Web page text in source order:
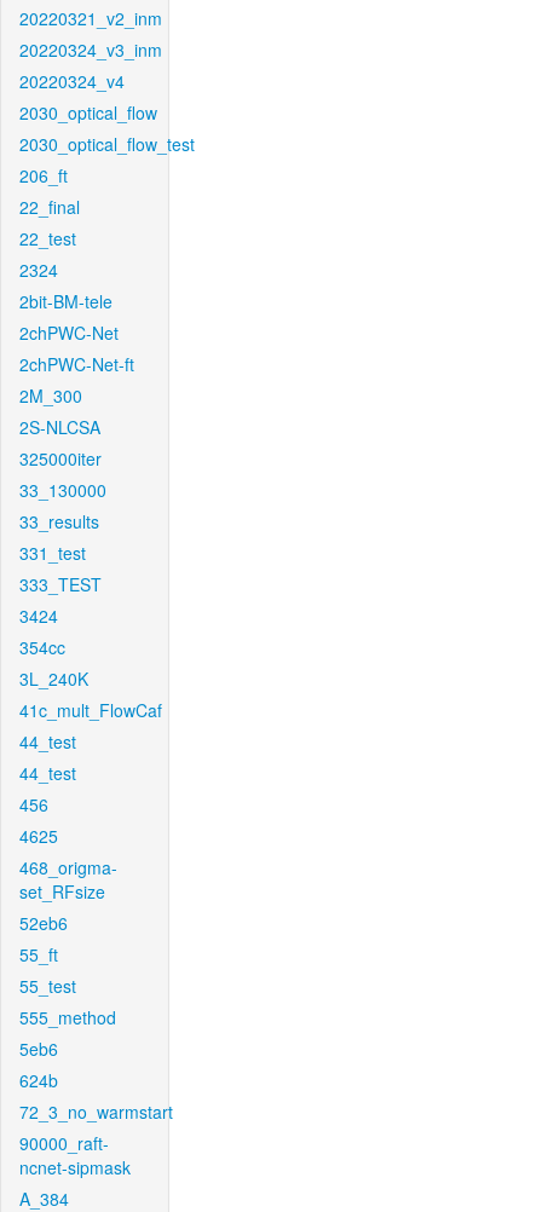
20220321_v2_inm
20220324_v3_inm
20220324_v4
2030_optical_flow
2030_optical_flow_test
206_ft
22_final
22_test
2324
2bit-BM-tele
2chPWC-Net
2chPWC-Net-ft
2M_300
2S-NLCSA
325000iter
33_130000
33_results
331_test
333_TEST
3424
354cc
3L_240K
41c_mult_FlowCaf
44_test
44_test
456
4625
468_origma-
set_RFsize
52eb6
55_ft
55_test
555_method
5eb6
624b
72_3_no_warmstart
90000_raft-
ncnet-sipmask
A_384